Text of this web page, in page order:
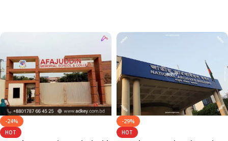
-24%
HOT
-29%
HOT